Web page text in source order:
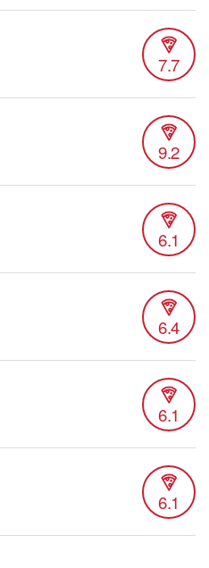
7.7
9.2
6.1
6.4
6.1
6.1